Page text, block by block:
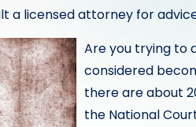
a licensed attorney for
Are you trying to
considered
there are about
the National